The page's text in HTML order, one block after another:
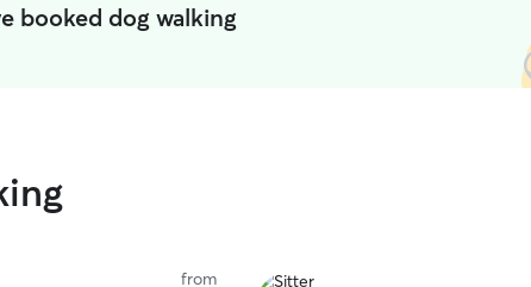
booked dog walking
from